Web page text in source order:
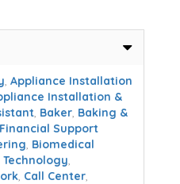
, Appliance Installation
Installation &
, Baker, Baking &
Support
, Biomedical
,
, Call Center,